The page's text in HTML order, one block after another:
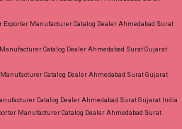
Exporter Manufacturer Catalog Dealer Ahmedabad Surat
Catalog Dealer Ahmedabad Surat Gujarat
Catalog Dealer Ahmedabad Surat Gujarat
Catalog Dealer Ahmedabad Surat Gujarat India
Manufacturer Catalog Dealer Ahmedabad Surat